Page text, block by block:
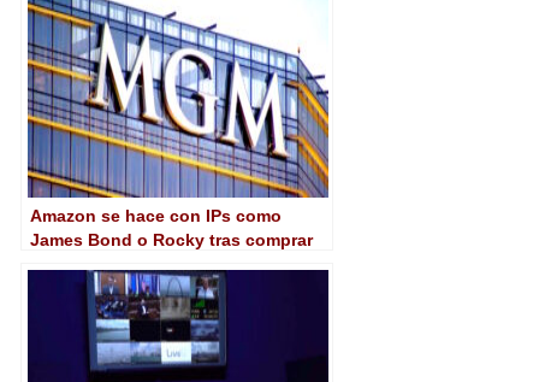
Amazon se hace con IPs como
James Bond o Rocky tras comprar